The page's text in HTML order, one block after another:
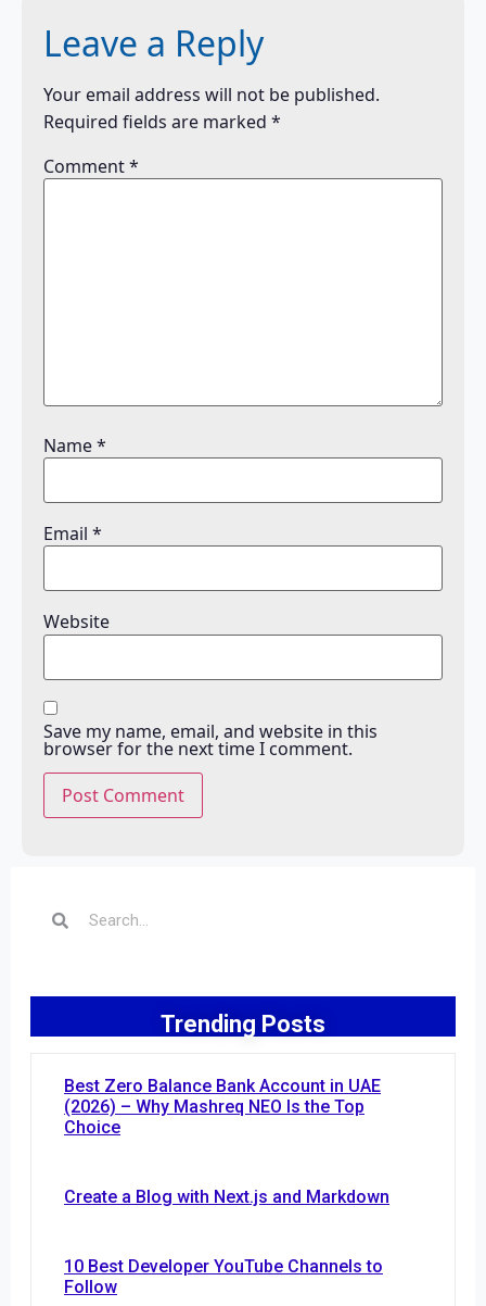
Leave a Reply
Your email address will not be published.
Required fields are marked *
Comment*
Name*
Email *
Website
Save my name, email, and website in this
browser for the next time I comment.
Trending Posts
Best Zero Balance Bank Account in UAE
(2026) – Why Mashreq NEO Is the Top
Choice
Create a Blog with Next.js and Markdown
10 Best Developer YouTube Channels to
Follow